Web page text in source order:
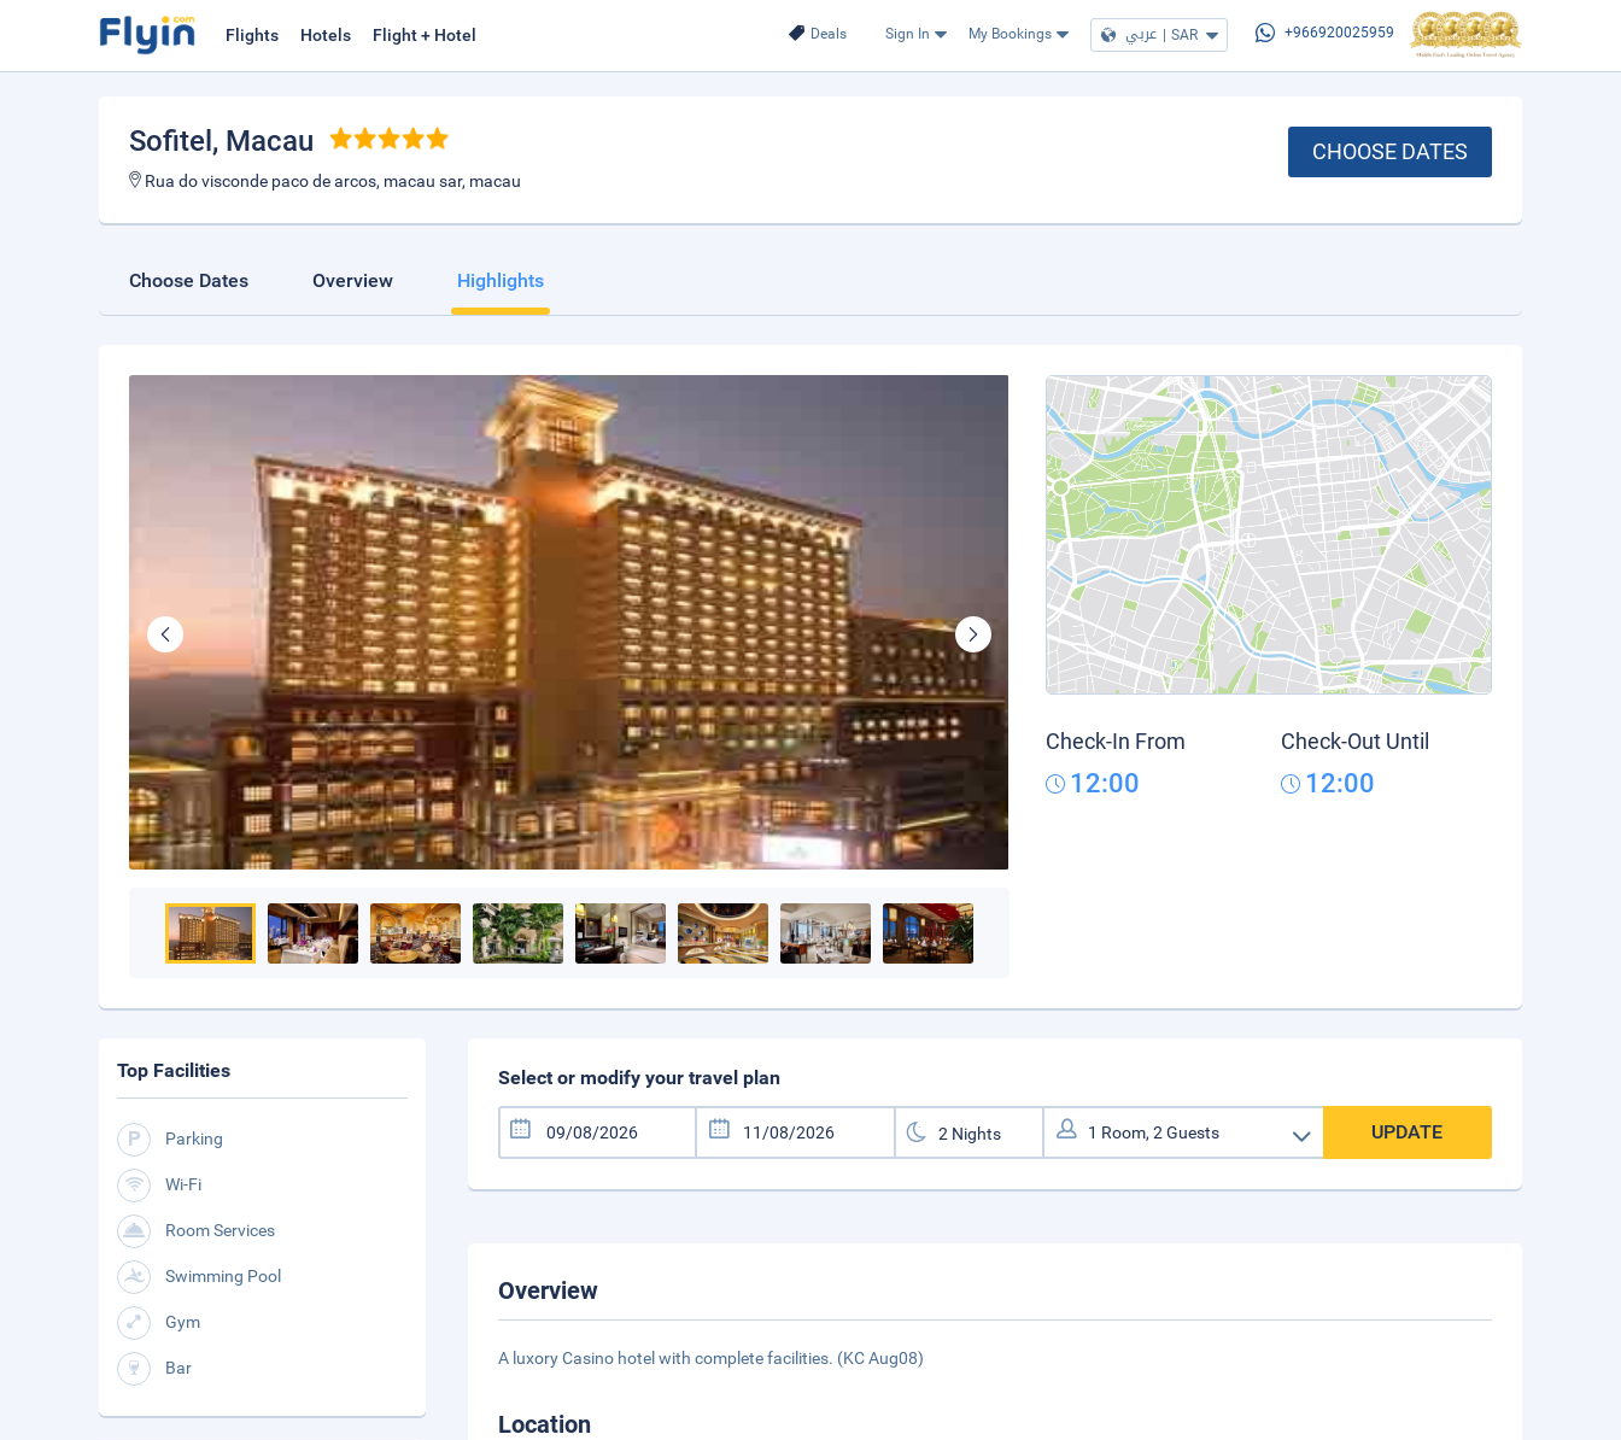
Deals Sign In My Bookings عربي | SAR +966920025959
Flights Hotels Flight + Hotel
Sofitel , Macau
Rua do visconde paco de arcos, macau sar, macau
CHOOSE DATES
Choose Dates Overview Highlights
Check-In From
12:00
Check-Out Until
12:00
Select or modify your travel plan
UPDATE
Overview
A luxory Casino hotel with complete facilities. (KC Aug08)
Location
Top Facilities
Parking
Wi-Fi
Room Services
Swimming Pool
Gym
Bar